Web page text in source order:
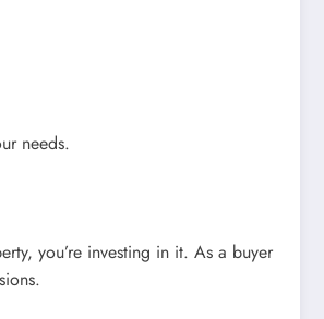
needs.
you’re investing in it. As a buyer